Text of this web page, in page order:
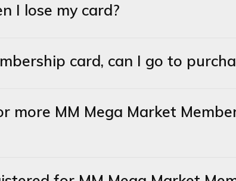
I lose my card?
card, can I go to
more MM Mega Market